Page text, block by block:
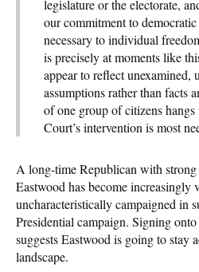
legislature or the electorate,
our commitment to
necessary to individual
is precisely at moments like
appear to reflect unexamined,
assumptions rather than facts
of one group of citizens
Court’s intervention is most
A long-time Republican with
Eastwood has become
uncharacteristically campaigned in
Presidential campaign. Signing
suggests Eastwood is going to stay
landscape.